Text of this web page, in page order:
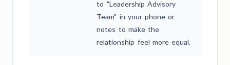
to "Leadership Advisory
Team" in your phone or
notes to make the
relationship feel more equal.